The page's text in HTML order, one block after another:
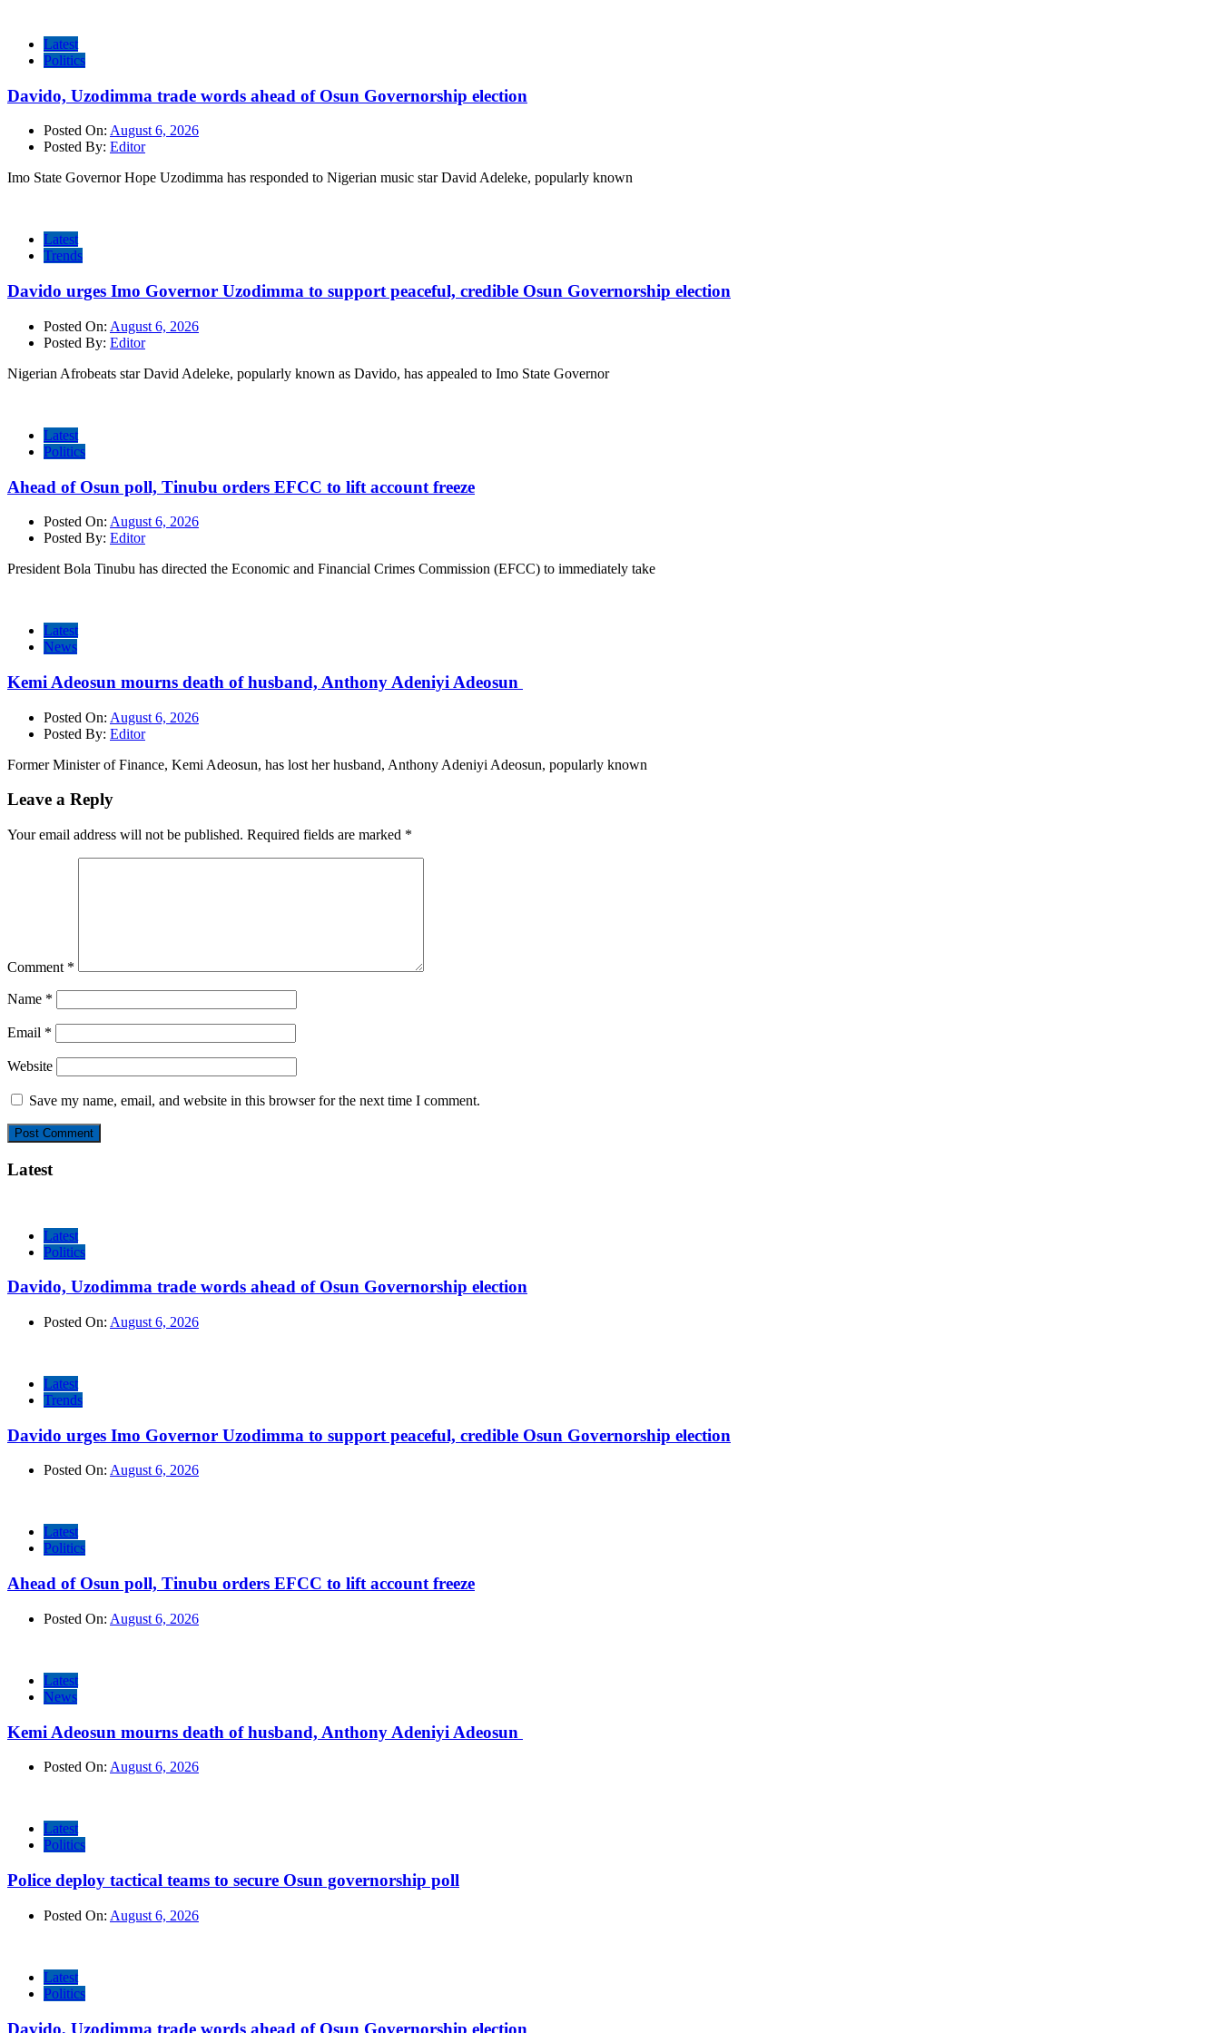
Latest
Politics
Davido, Uzodimma trade words ahead of Osun Governorship election
Posted On: August 6, 2026
Posted By: Editor
Imo State Governor Hope Uzodimma has responded to Nigerian music star David Adeleke, popularly known
Latest
Trends
Davido urges Imo Governor Uzodimma to support peaceful, credible Osun Governorship election
Posted On: August 6, 2026
Posted By: Editor
Nigerian Afrobeats star David Adeleke, popularly known as Davido, has appealed to Imo State Governor
Latest
Politics
Ahead of Osun poll, Tinubu orders EFCC to lift account freeze
Posted On: August 6, 2026
Posted By: Editor
President Bola Tinubu has directed the Economic and Financial Crimes Commission (EFCC) to immediately take
Latest
News
Kemi Adeosun mourns death of husband, Anthony Adeniyi Adeosun
Posted On: August 6, 2026
Posted By: Editor
Former Minister of Finance, Kemi Adeosun, has lost her husband, Anthony Adeniyi Adeosun, popularly known
Leave a Reply
Your email address will not be published. Required fields are marked *
Comment *
Name *
Email *
Website
Save my name, email, and website in this browser for the next time I comment.
Latest
Latest
Politics
Davido, Uzodimma trade words ahead of Osun Governorship election
Posted On: August 6, 2026
Latest
Trends
Davido urges Imo Governor Uzodimma to support peaceful, credible Osun Governorship election
Posted On: August 6, 2026
Latest
Politics
Ahead of Osun poll, Tinubu orders EFCC to lift account freeze
Posted On: August 6, 2026
Latest
News
Kemi Adeosun mourns death of husband, Anthony Adeniyi Adeosun
Posted On: August 6, 2026
Latest
Politics
Police deploy tactical teams to secure Osun governorship poll
Posted On: August 6, 2026
Latest
Politics
Davido, Uzodimma trade words ahead of Osun Governorship election